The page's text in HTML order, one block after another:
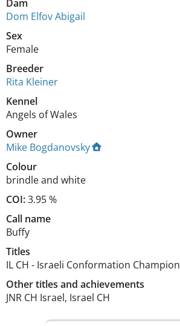
Dam
Dom Elfov Abigail
Sex
Female
Breeder
Rita Kleiner
Kennel
Angels of Wales
Owner
Mike Bogdanovsky
Colour
brindle and white
COI:3.95 %
Call name
Buffy
Titles
IL CH - Israeli Conformation Champion
Other titles and achievements
JNR CH Israel, Israel CH